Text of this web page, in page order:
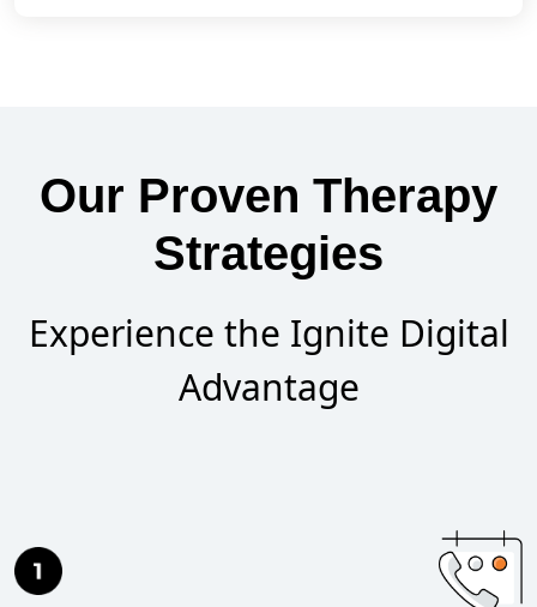
Our Proven Therapy
Strategies
Experience the Ignite Digital
Advantage